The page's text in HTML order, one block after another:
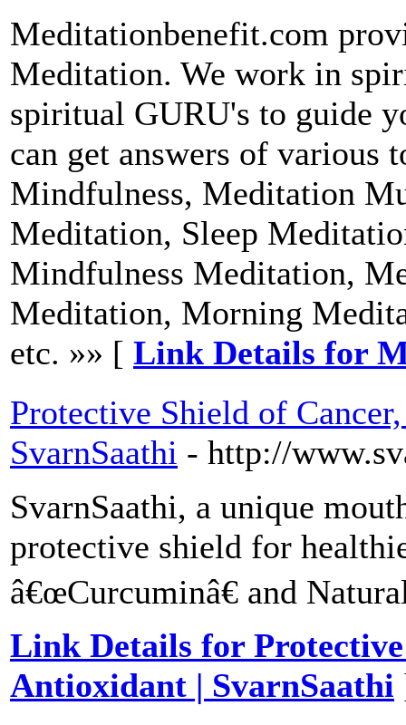
Meditationbenefit.com
Meditation. We work in
spiritual GURU's to guide
can get answers of
Mindfulness, Meditation
Meditation, Sleep
Mindfulness Meditation,
Meditation, Morning
etc. »» [ Link Details for
Protective Shield of
SvarnSaathi - http://
SvarnSaathi, a unique
protective shield for
â€œCurcuminâ€ and
Link Details for
Antioxidant | SvarnSaathi